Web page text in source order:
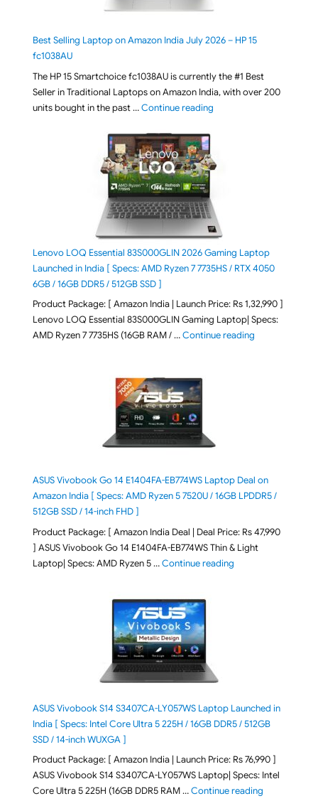
Best Selling Laptop on Amazon India July 2026 – HP 15
fc1038AU
The HP 15 Smartchoice fc1038AU is currently the #1 Best
Seller in Traditional Laptops on Amazon India, with over 200
units bought in the past …Continue reading"Best Selling Laptop on
Lenovo LOQ Essential 83S000GLIN 2026 Gaming Laptop
Launched in India [ Specs: AMD Ryzen 7 7735HS / RTX 4050
6GB / 16GB DDR5 / 512GB SSD ]
Product Package: [ Amazon India | Launch Price: Rs 1,32,990 ]
Lenovo LOQ Essential 83S000GLIN Gaming Laptop| Specs:
AMD Ryzen 7 7735HS (16GB RAM / …Continue reading"Lenovo LOQ
ASUS Vivobook Go 14 E1404FA-EB774WS Laptop Deal on
Amazon India [ Specs: AMD Ryzen 5 7520U / 16GB LPDDR5 /
512GB SSD / 14-inch FHD ]
Product Package: [ Amazon India Deal | Deal Price: Rs 47,990
] ASUS Vivobook Go 14 E1404FA-EB774WS Thin & Light
Laptop| Specs: AMD Ryzen 5 …Continue reading"ASUS Vivobook Go
ASUS Vivobook S14 S3407CA-LY057WS Laptop Launched in
India [ Specs: Intel Core Ultra 5 225H / 16GB DDR5 / 512GB
SSD / 14-inch WUXGA ]
Product Package: [ Amazon India | Launch Price: Rs 76,990 ]
ASUS Vivobook S14 S3407CA-LY057WS Laptop| Specs: Intel
Core Ultra 5 225H (16GB DDR5 RAM …Continue reading"ASUS